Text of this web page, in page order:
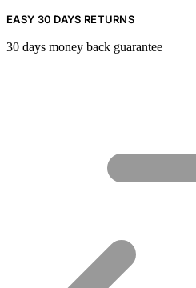
EASY 30 DAYS RETURNS
30 days money back guarantee